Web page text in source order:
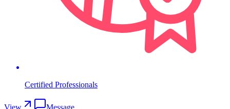
Certified Professionals
View Message